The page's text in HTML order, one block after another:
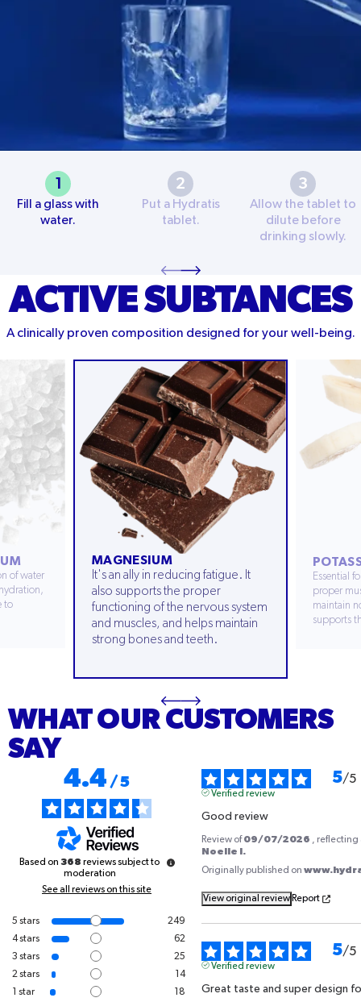
1
Fill a glass with
water.
2
Put a Hydratis
tablet.
3
Allow the tablet to
dilute before
drinking slowly.
ACTIVE SUBTANCES
A clinically proven composition designed for your well-being.
of water
to
MAGNESIUM
It's an ally in reducing fatigue. It
also supports the proper
functioning of the nervous system
and muscles, and helps maintain
strong bones and teeth.
Essential
proper
maintain
supports
WHAT OUR CUSTOMERS
SAY
4.4/5
Based on 368 reviews subject to
moderation
See all reviews on this site
5 stars
249
4stars
62
3 stars
25
2stars
14
star 18
5/5
Verified review
Good review
Review of09/07/2026 , reflecting
Noelle I.
Originally published on
View original reviewReport
5/5
Verified review
Great taste and super design